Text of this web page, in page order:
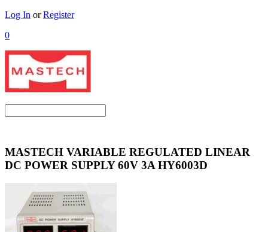
Log In orRegister
0
MASTECH VARIABLE REGULATED LINEAR
DC POWER SUPPLY 60V 3A HY6003D